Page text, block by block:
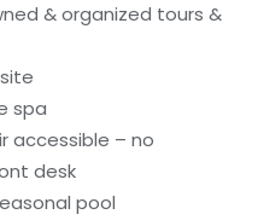
& organized tours &
spa
accessible – no
desk
pool